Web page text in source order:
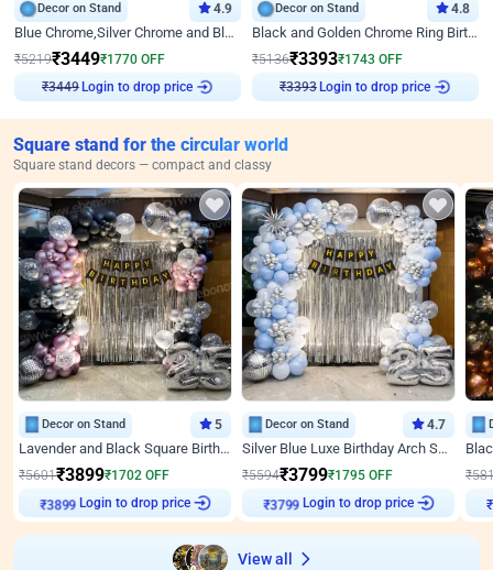
Decor on Stand 4.9
Blue Chrome,Silver Chrome and Blue Pastel Birthday Decor
₹5219₹3449₹1770 OFF
₹3449 Login to drop price
Decor on Stand 4.8
Black and Golden Chrome Ring Birthday Decor
₹5136₹3393₹1743 OFF
₹3393 Login to drop price
Square stand for the circular world
Square stand decors — compact and classy
Decor on Stand 5
Lavender and Black Square Birthday Decor
₹5601₹3899₹1702 OFF
₹3899 Login to drop price
Decor on Stand 4.7
Silver Blue Luxe Birthday Arch Setup
₹5594₹3799₹1795 OFF
₹3799 Login to drop price
₹
₹
View all